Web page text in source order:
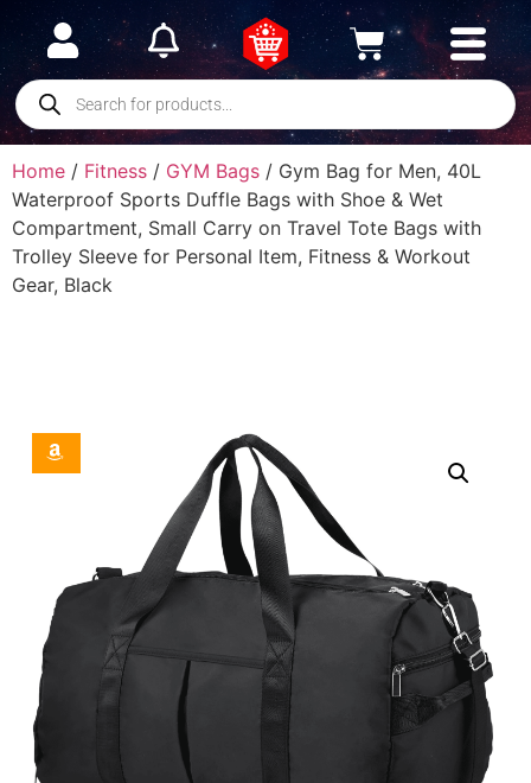
Home / Fitness / GYM Bags / Gym Bag for Men, 40L
Waterproof Sports Duffle Bags with Shoe & Wet
Compartment, Small Carry on Travel Tote Bags with
Trolley Sleeve for Personal Item, Fitness & Workout
Gear, Black